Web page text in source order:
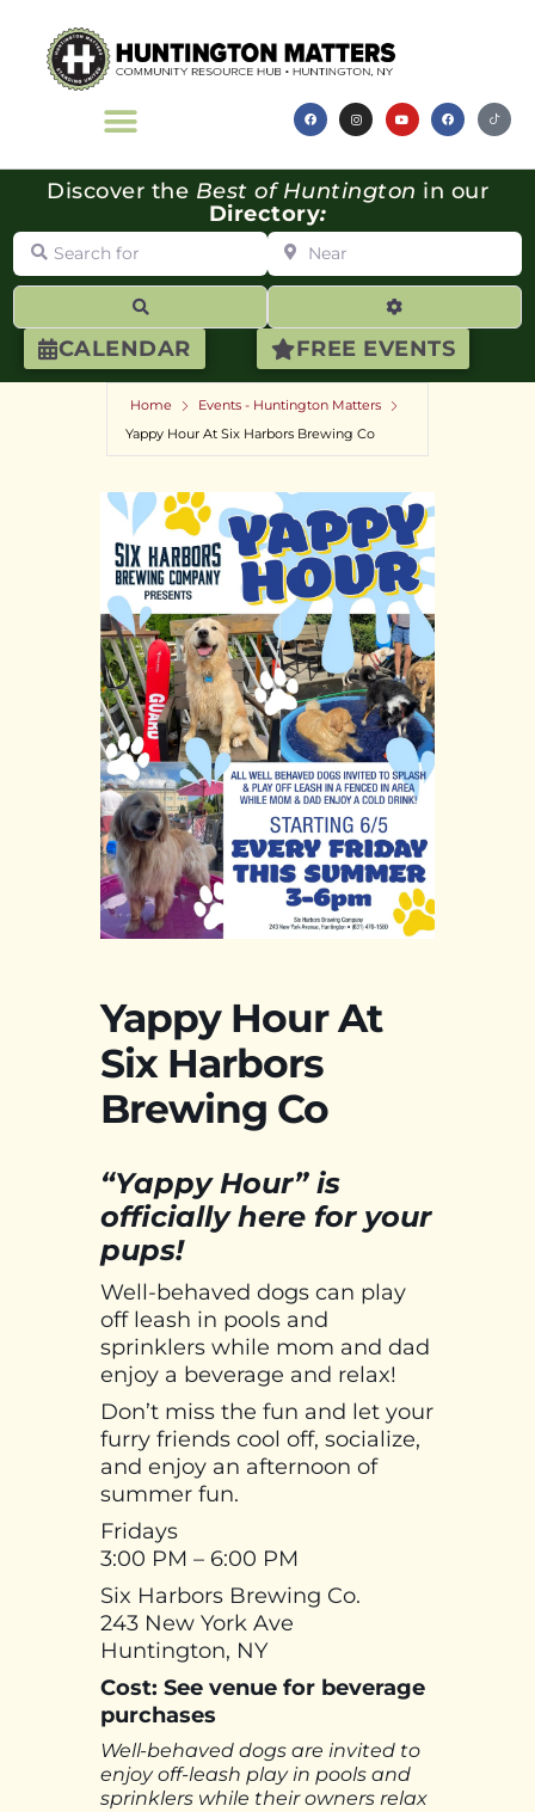
CALENDAR FREE EVENTS
Discover the Best of Huntington in our
Directory:
Search for Near
Advanced
Home
Events - Huntington Matters
Yappy Hour At Six Harbors Brewing Co
Yappy Hour At
Six Harbors
Brewing Co
“Yappy Hour” is
officially here for your
pups!
Well-behaved dogs can play
off leash in pools and
sprinklers while mom and dad
enjoy a beverage and relax!
Don’t miss the fun and let your
furry friends cool off, socialize,
and enjoy an afternoon of
summer fun.
Fridays
3:00 PM – 6:00 PM
Six Harbors Brewing Co.
243 New York Ave
Huntington, NY
Cost: See venue for beverage
purchases
Well-behaved dogs are invited to
enjoy off-leash play in pools and
sprinklers while their owners relax